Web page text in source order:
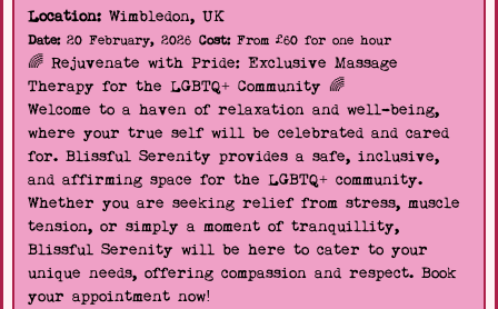
Location: Wimbledon, UK
Date:20 February, 2026 Cost:From £60 for one hour
🌈 Rejuvenate with Pride: Exclusive Massage
Therapy for the LGBTQ+ Community 🌈
Welcome to a haven of relaxation and well-being,
where your true self will be celebrated and cared
for. Blissful Serenity provides a safe, inclusive,
and affirming space for the LGBTQ+ community.
Whether you are seeking relief from stress, muscle
tension, or simply a moment of tranquillity,
Blissful Serenity will be here to cater to your
unique needs, offering compassion and respect. Book
your appointment now!